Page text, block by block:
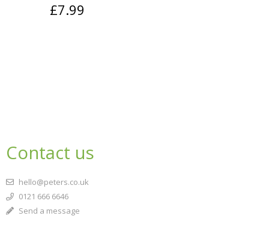
£7.99
Contact us
hello@peters.co.uk
0121 666 6646
Send a message